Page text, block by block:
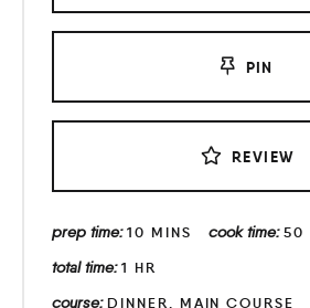
PIN
REVIEW
prep time:10 MINS cook time:50
total time:1 HR
course: DINNER, MAIN COURSE